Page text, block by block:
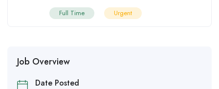
Full Time Urgent
Job Overview
Date Posted